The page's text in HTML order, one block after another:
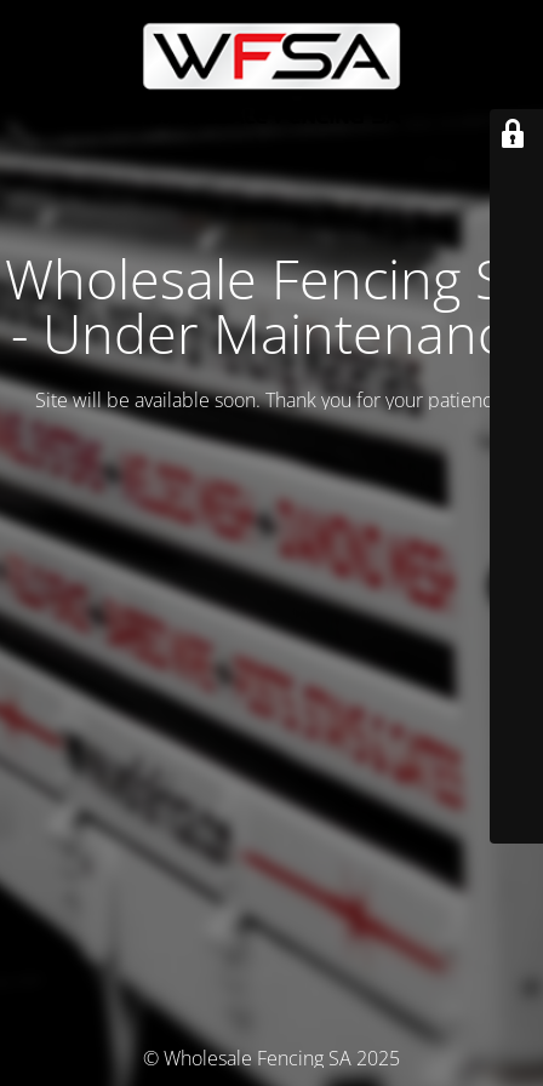
Wholesale Fencing SA
- Under Maintenance
Site will be available soon. Thank you for your patience!
© Wholesale Fencing SA 2025